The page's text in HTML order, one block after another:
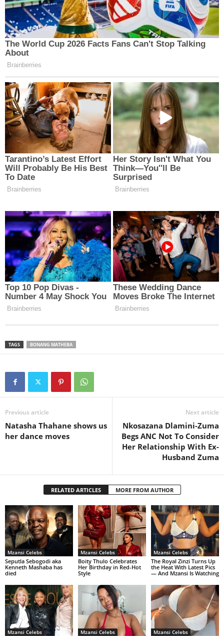
TAGS BONANG MATHEBA
Previous article
Natasha Thahane shows us
her dance moves
Next article
Nkosazana Dlamini-Zuma
Begs ANC Not To Consider
Her Relationship With Ex-
Husband Zuma
RELATED ARTICLES MORE FROM AUTHOR
Mzansi Celebs
Seputla Sebogodi aka
Kenneth Mashaba has
died
Mzansi Celebs
Boity Thulo Celebrates
Her Birthday in Red-Hot
Style
Mzansi Celebs
The Royal Zinzi Turns Up
the Heat With Latest Pics
— And Mzansi Is Watching
Mzansi Celebs Mzansi Celebs Mzansi Celebs